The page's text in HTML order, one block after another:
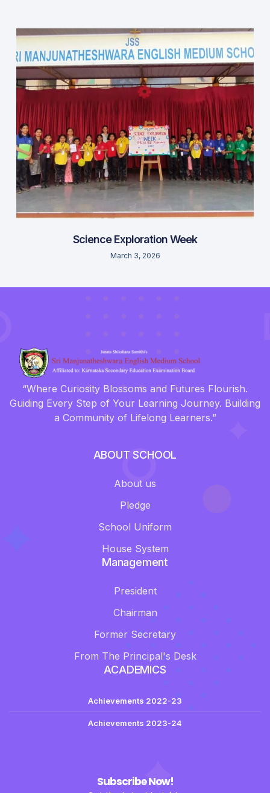
Science Exploration Week
March 3, 2026
“Where Curiosity Blossoms and Futures Flourish.
Guiding Every Step of Your Learning Journey. Building
a Community of Lifelong Learners.”
ABOUT SCHOOL
About us
Pledge
School Uniform
House System
Management
President
Chairman
Former Secretary
From The Principal's Desk
ACADEMICS
Achievements 2022-23
Achievements 2023-24
Subscribe Now!